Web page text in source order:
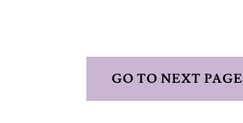
GO TO NEXT PAGE